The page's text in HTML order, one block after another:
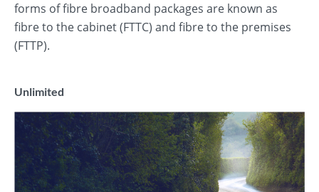
forms of fibre broadband packages are known as
fibre to the cabinet (FTTC) and fibre to the premises
(FTTP).
Unlimited